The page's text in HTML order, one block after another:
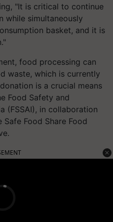
"It is critical to continue
while simultaneously
basket, and it is
food processing can
waste, which is currently
is a crucial means
Food Safety and
(FSSAI), in collaboration
Safe Food Share Food